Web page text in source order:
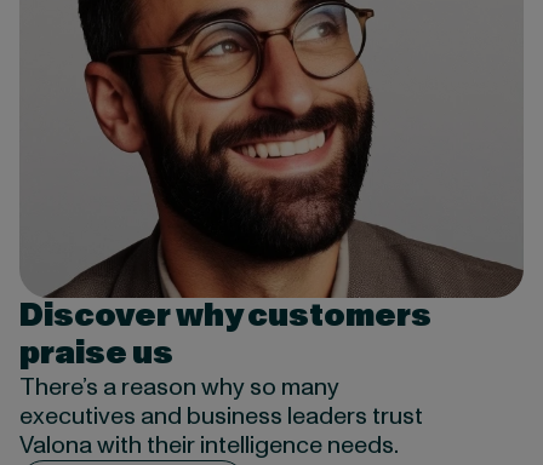
Discover why customers
praise us
There’s a reason why so many
executives and business leaders trust
Valona with their intelligence needs.